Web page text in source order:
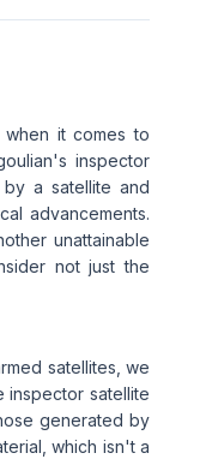
when it comes to
inspector
by a satellite and
advancements.
unattainable
not just the
satellites, we
inspector satellite
generated by
which isn't a